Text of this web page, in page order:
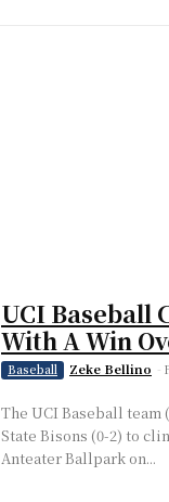
UCI Baseball
With A Win
Baseball Zeke Bellino -
The UCI Baseball team
State Bisons (0-2) to
Anteater Ballpark on...